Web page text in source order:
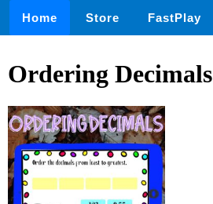
Home Store FastPlay
Ordering Decimals